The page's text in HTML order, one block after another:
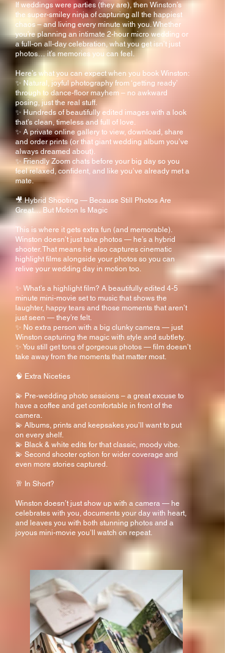
If weddings were parties (they are), then Winston’s
the super-smiley ninja of capturing all the happiest
chaos – and living every minute with you. Whether
you’re planning an intimate 2-hour micro wedding or
a full-on all-day celebration, what you get isn’t just
photos… it’s memories you can feel.
Here’s what you can expect when you book Winston:
✨ Natural, joyful photography from ‘getting ready’
through to dance-floor mayhem – no awkward
posing, just the real stuff.
✨ Hundreds of beautifully edited images with a look
that’s clean, timeless and full of love.
✨ A private online gallery to view, download, share
and order prints (or that giant wedding album you’ve
always dreamed about).
✨ Friendly Zoom chats before your big day so you
feel relaxed, confident, and like you’ve already met a
mate.
🎥 Hybrid Shooting — Because Still Photos Are
Great… But Motion Is Magic
This is where it gets extra fun (and memorable).
Winston doesn’t just take photos — he’s a hybrid
shooter. That means he also captures cinematic
highlight films alongside your photos so you can
relive your wedding day in motion too.
✨ What’s a highlight film? A beautifully edited 4-5
minute mini-movie set to music that shows the
laughter, happy tears and those moments that aren’t
just seen — they’re felt.
✨ No extra person with a big clunky camera — just
Winston capturing the magic with style and subtlety.
✨ You still get tons of gorgeous photos — film doesn’t
take away from the moments that matter most.
🧠 Extra Niceties
💫 Pre-wedding photo sessions – a great excuse to
have a coffee and get comfortable in front of the
camera.
💫 Albums, prints and keepsakes you’ll want to put
on every shelf.
💫 Black & white edits for that classic, moody vibe.
💫 Second shooter option for wider coverage and
even more stories captured.
🥂 In Short?
Winston doesn’t just show up with a camera — he
celebrates with you, documents your day with heart,
and leaves you with both stunning photos and a
joyous mini-movie you’ll watch on repeat.